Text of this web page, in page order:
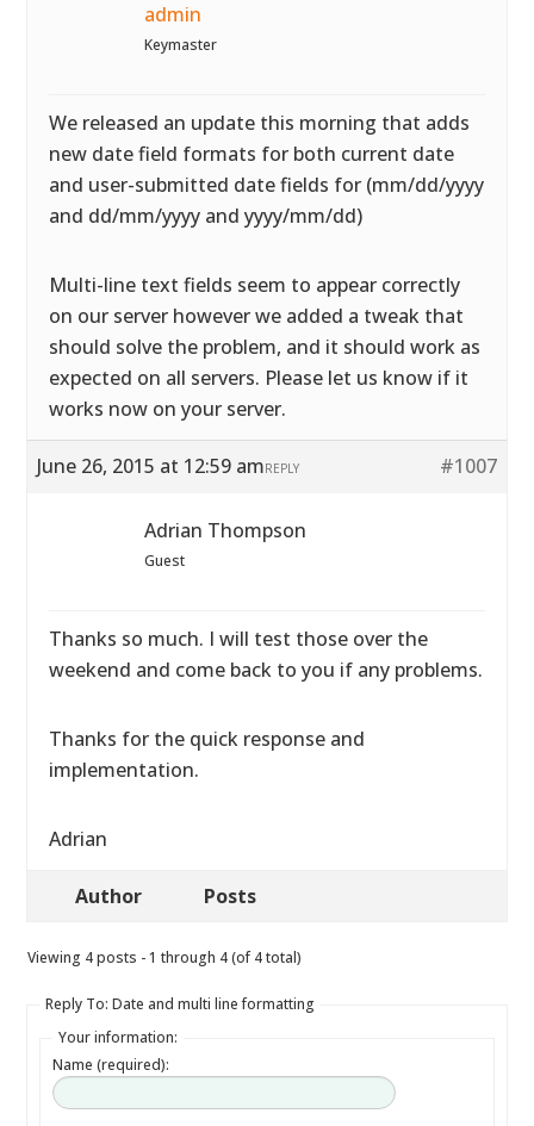
admin
Keymaster
We released an update this morning that adds
new date field formats for both current date
and user-submitted date fields for (mm/dd/yyyy
and dd/mm/yyyy and yyyy/mm/dd)
Multi-line text fields seem to appear correctly
on our server however we added a tweak that
should solve the problem, and it should work as
expected on all servers. Please let us know if it
works now on your server.
June 26, 2015 at 12:59 am #1007
REPLY
Adrian Thompson
Guest
Thanks so much. I will test those over the
weekend and come back to you if any problems.
Thanks for the quick response and
implementation.
Adrian
Author Posts
Viewing 4 posts - 1 through 4 (of 4 total)
Reply To: Date and multi line formatting
Your information:
Name (required):